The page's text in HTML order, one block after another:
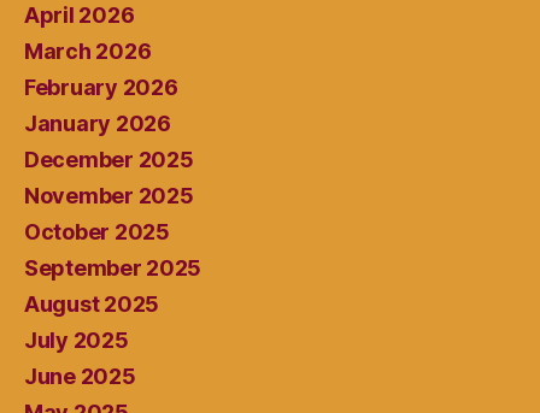
April 2026
March 2026
February 2026
January 2026
December 2025
November 2025
October 2025
September 2025
August 2025
July 2025
June 2025